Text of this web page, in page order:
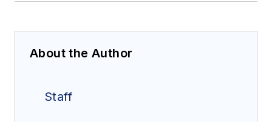
About the Author
Staff